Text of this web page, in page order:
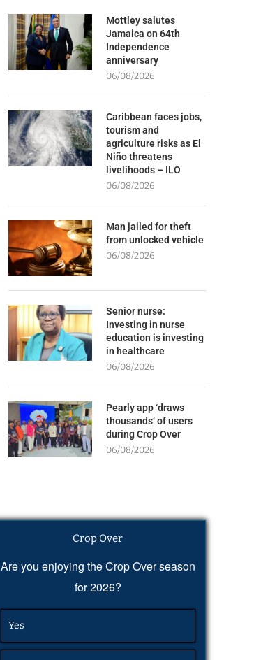
Mottley salutes
Jamaica on 64th
Independence
anniversary
06/08/2026
Caribbean faces jobs,
tourism and
agriculture risks as El
Niño threatens
livelihoods – ILO
06/08/2026
Man jailed for theft
from unlocked vehicle
06/08/2026
Senior nurse:
Investing in nurse
education is investing
in healthcare
06/08/2026
Pearly app ‘draws
thousands’ of users
during Crop Over
06/08/2026
Crop Over
Are you enjoying the Crop Over season
for 2026?
Yes